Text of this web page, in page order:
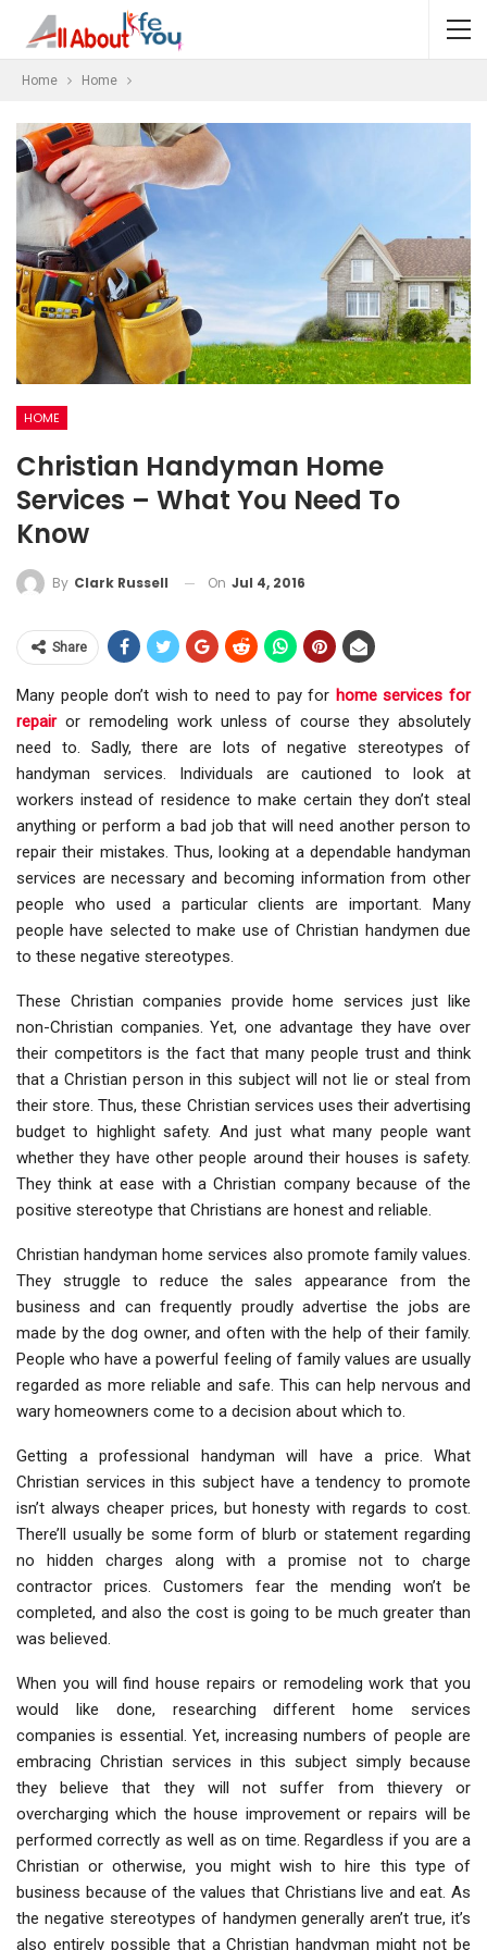
Home Home
HOME
Christian Handyman Home
Services – What You Need To
Know
By Clark Russell On Jul 4, 2016
Share
Many people don’t wish to need to pay for home services for
repairor remodeling work unless of course they absolutely
need to. Sadly, there are lots of negative stereotypes of
handyman services. Individuals are cautioned to look at
workers instead of residence to make certain they don’t steal
anything or perform a bad job that will need another person to
repair their mistakes. Thus, looking at a dependable handyman
services are necessary and becoming information from other
people who used a particular clients are important. Many
people have selected to make use of Christian handymen due
to these negative stereotypes.
These Christian companies provide home services just like
non-Christian companies. Yet, one advantage they have over
their competitors is the fact that many people trust and think
that a Christian person in this subject will not lie or steal from
their store. Thus, these Christian services uses their advertising
budget to highlight safety. And just what many people want
whether they have other people around their houses is safety.
They think at ease with a Christian company because of the
positive stereotype that Christians are honest and reliable.
Christian handyman home services also promote family values.
They struggle to reduce the sales appearance from the
business and can frequently proudly advertise the jobs are
made by the dog owner, and often with the help of their family.
People who have a powerful feeling of family values are usually
regarded as more reliable and safe. This can help nervous and
wary homeowners come to a decision about which to.
Getting a professional handyman will have a price. What
Christian services in this subject have a tendency to promote
isn’t always cheaper prices, but honesty with regards to cost.
There’ll usually be some form of blurb or statement regarding
no hidden charges along with a promise not to charge
contractor prices. Customers fear the mending won’t be
completed, and also the cost is going to be much greater than
was believed.
When you will find house repairs or remodeling work that you
would like done, researching different home services
companies is essential. Yet, increasing numbers of people are
embracing Christian services in this subject simply because
they believe that they will not suffer from thievery or
overcharging which the house improvement or repairs will be
performed correctly as well as on time. Regardless if you are a
Christian or otherwise, you might wish to hire this type of
business because of the values that Christians live and eat. As
the negative stereotypes of handymen generally aren’t true, it’s
also entirely possible that a Christian handyman might not be